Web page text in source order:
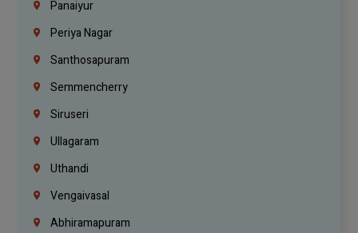
Panaiyur
Periya Nagar
Santhosapuram
Semmencherry
Siruseri
Ullagaram
Uthandi
Vengaivasal
Abhiramapuram